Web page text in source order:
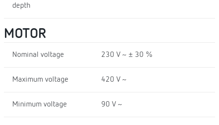
depth
MOTOR
Nominal voltage 230 V ~ ± 30 %
Maximum voltage 420 V ~
Minimum voltage 90 V ~